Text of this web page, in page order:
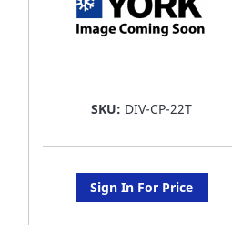
SKU: DIV-CP-22T
Sign In For Price